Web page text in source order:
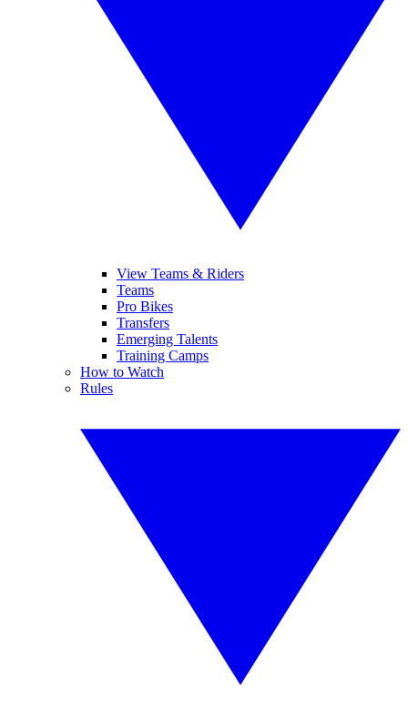
View Teams & Riders
Teams
Pro Bikes
Transfers
Emerging Talents
Training Camps
How to Watch
Rules